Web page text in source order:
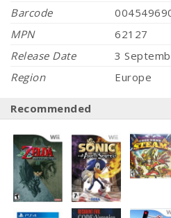
Barcode
MPN
62127
Release Date
3
Region
Europe
Recommended